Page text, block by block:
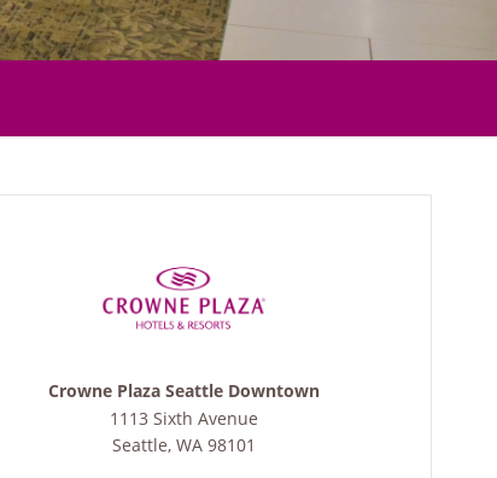
Crowne Plaza Seattle Downtown
1113 Sixth Avenue
Seattle, WA 98101